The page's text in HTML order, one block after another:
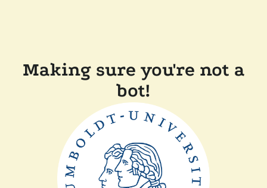
Making sure you're not a
bot!